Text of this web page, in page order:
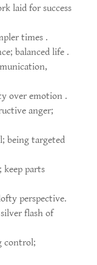
laid for success
times .
balanced life .
over emotion .
anger;
being targeted
keep parts
perspective.
flash of
control;